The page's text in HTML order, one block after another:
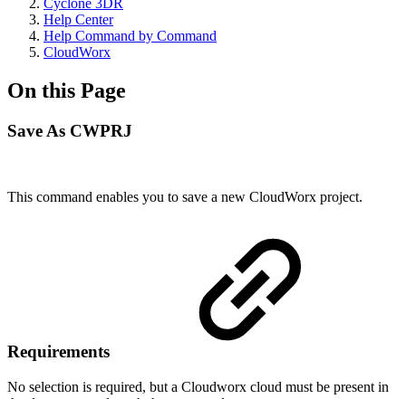
Cyclone 3DR
Help Center
Help Command by Command
CloudWorx
On this Page
Save As CWPRJ
This command enables you to save a new CloudWorx project.
Requirements
No selection is required, but a Cloudworx cloud must be present in